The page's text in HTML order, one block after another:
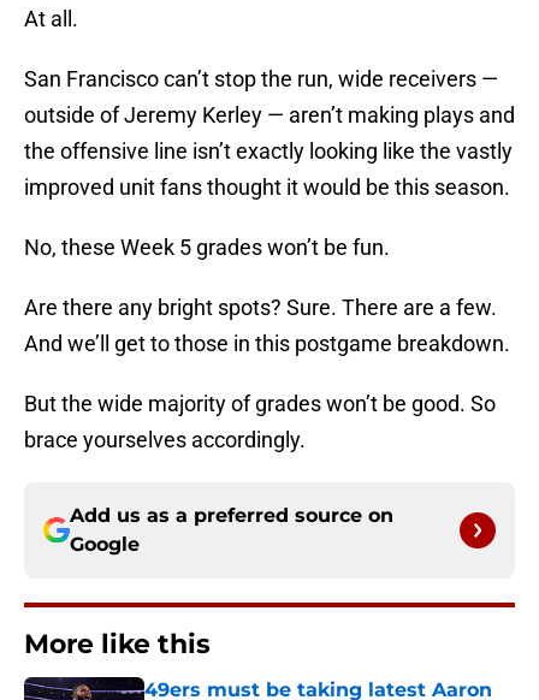
At all.
San Francisco can’t stop the run, wide receivers —
outside of Jeremy Kerley — aren’t making plays and
the offensive line isn’t exactly looking like the vastly
improved unit fans thought it would be this season.
No, these Week 5 grades won’t be fun.
Are there any bright spots? Sure. There are a few.
And we’ll get to those in this postgame breakdown.
But the wide majority of grades won’t be good. So
brace yourselves accordingly.
Add us as a preferred source on
Google
More like this
49ers must be taking latest Aaron